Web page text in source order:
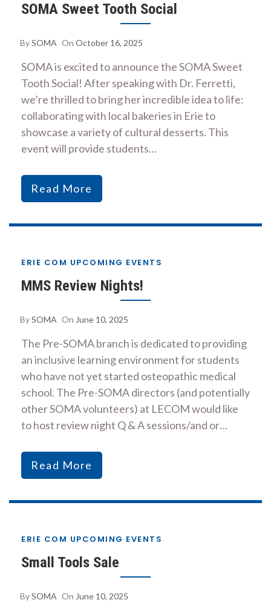
SOMA Sweet Tooth Social
BySOMA On October 16, 2025
SOMA is excited to announce the SOMA Sweet
Tooth Social! After speaking with Dr. Ferretti,
we’re thrilled to bring her incredible idea to life:
collaborating with local bakeries in Erie to
showcase a variety of cultural desserts. This
event will provide students…
Read More
ERIE COM UPCOMING EVENTS
MMS Review Nights!
BySOMA On June 10, 2025
The Pre-SOMA branch is dedicated to providing
an inclusive learning environment for students
who have not yet started osteopathic medical
school. The Pre-SOMA directors (and potentially
other SOMA volunteers) at LECOM would like
to host review night Q & A sessions/and or…
Read More
ERIE COM UPCOMING EVENTS
Small Tools Sale
BySOMA On June 10, 2025